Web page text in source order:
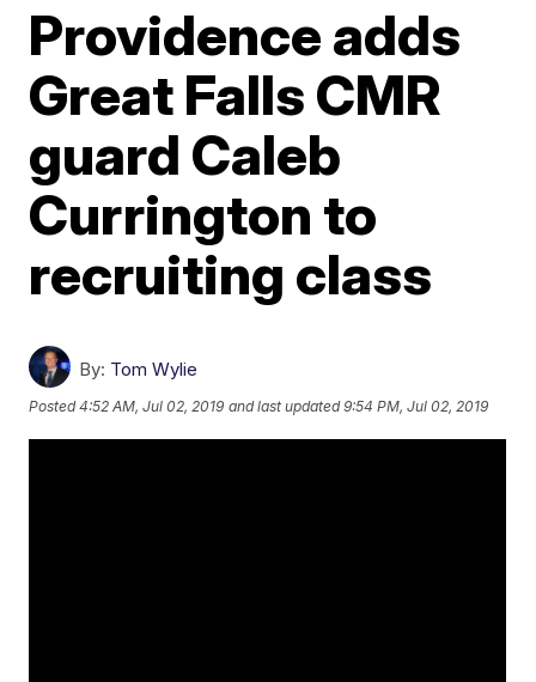
Providence adds
Great Falls CMR
guard Caleb
Currington to
recruiting class
By: Tom Wylie
Posted4:52 AM, Jul 02, 2019 and last updated 9:54 PM, Jul 02, 2019